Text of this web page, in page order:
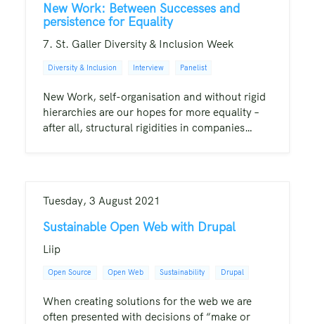
New Work: Between Successes and
persistence for Equality
7. St. Galler Diversity & Inclusion Week
Diversity & Inclusion Interview Panelist
New Work, self-organisation and without rigid
hierarchies are our hopes for more equality –
after all, structural rigidities in companies…
Tuesday, 3 August 2021
Sustainable Open Web with Drupal
Liip
Open Source Open Web Sustainability Drupal
When creating solutions for the web we are
often presented with decisions of “make or